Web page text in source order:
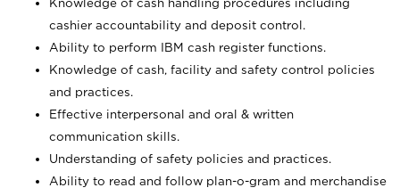
Knowledge of cash handling procedures including
cashier accountability and deposit control.
Ability to perform IBM cash register functions.
Knowledge of cash, facility and safety control policies
and practices.
Effective interpersonal and oral & written
communication skills.
Understanding of safety policies and practices.
Ability to read and follow plan-o-gram and merchandise